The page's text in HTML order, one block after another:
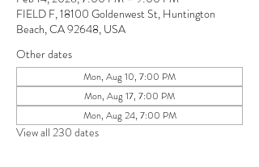
FIELD F, 18100 Goldenwest St, Huntington
Beach, CA 92648, USA
Other dates
Mon, Aug 10, 7:00 PM
Mon, Aug 17, 7:00 PM
Mon, Aug 24, 7:00 PM
View all 230 dates